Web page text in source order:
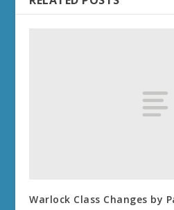
Warlock Class Changes by